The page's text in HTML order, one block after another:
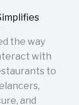
the way
with
to
and